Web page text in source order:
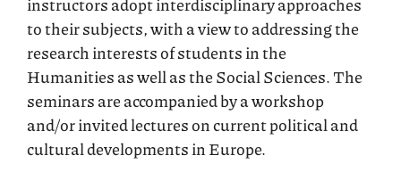
to their subjects, with a view to addressing the
research interests of students in the
Humanities as well as the Social Sciences. The
seminars are accompanied by a workshop
and/or invited lectures on current political and
cultural developments in Europe.